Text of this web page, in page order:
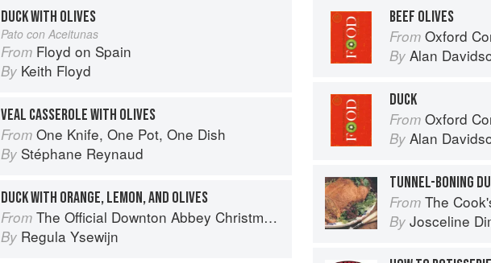
DUCK WITH OLIVES
Pato con Aceitunas
From Floyd on Spain
By Keith Floyd
VEAL CASSEROLE WITH OLIVES
From One Knife, One Pot, One Dish
By Stéphane Reynaud
DUCK WITH ORANGE, LEMON, AND OLIVES
From The Official Downton Abbey Christmas Cookbook
By Regula Ysewijn
BEEF OLIVES
From Oxford
By Alan
DUCK
From Oxford
By Alan
TUNNEL-BONING
From The Cook's
By Josceline